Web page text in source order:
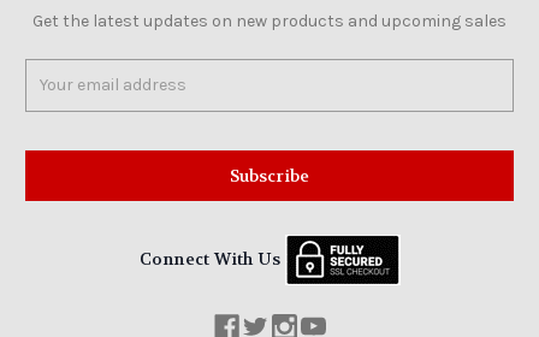
Get the latest updates on new products and upcoming sales
Address
Connect With Us